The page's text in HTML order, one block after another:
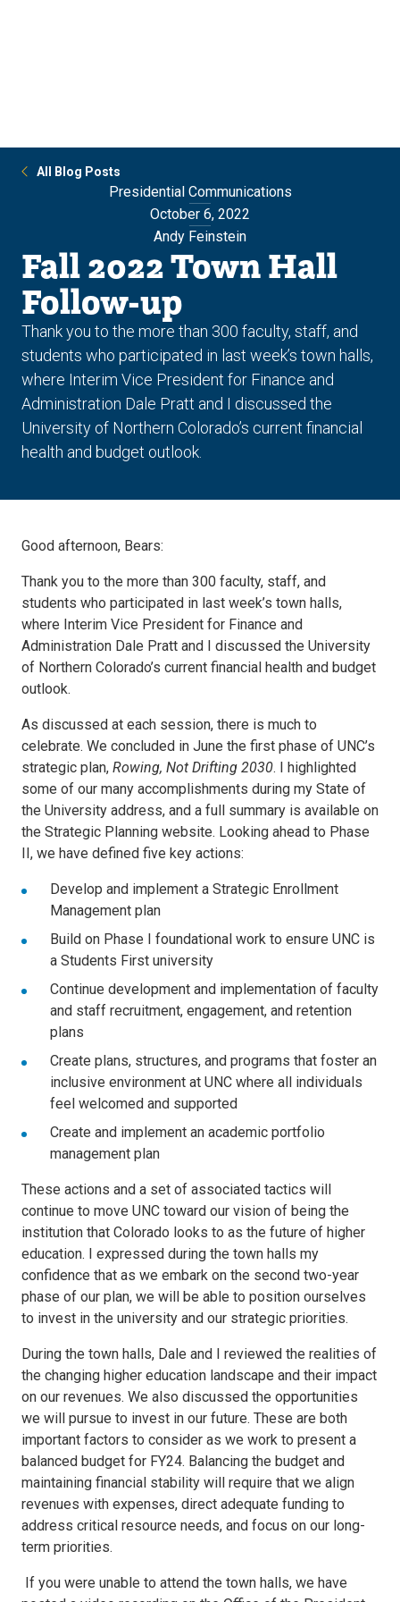
All Blog Posts
Presidential Communications
October 6, 2022
Andy Feinstein
Fall 2022 Town Hall
Follow-up
Thank you to the more than 300 faculty, staff, and
students who participated in last week’s town halls,
where Interim Vice President for Finance and
Administration Dale Pratt and I discussed the
University of Northern Colorado’s current financial
health and budget outlook.
Good afternoon, Bears:
Thank you to the more than 300 faculty, staff, and
students who participated in last week’s town halls,
where Interim Vice President for Finance and
Administration Dale Pratt and I discussed the University
of Northern Colorado’s current financial health and budget
outlook.
As discussed at each session, there is much to
celebrate. We concluded in June the first phase of UNC’s
strategic plan, Rowing, Not Drifting 2030. I highlighted
some of our many accomplishments during my State of
the University address, and a full summary is available on
the Strategic Planning website. Looking ahead to Phase
II, we have defined five key actions:
Develop and implement a Strategic Enrollment
Management plan
Build on Phase I foundational work to ensure UNC is
a Students First university
Continue development and implementation of faculty
and staff recruitment, engagement, and retention
plans
Create plans, structures, and programs that foster an
inclusive environment at UNC where all individuals
feel welcomed and supported
Create and implement an academic portfolio
management plan
These actions and a set of associated tactics will
continue to move UNC toward our vision of being the
institution that Colorado looks to as the future of higher
education. I expressed during the town halls my
confidence that as we embark on the second two-year
phase of our plan, we will be able to position ourselves
to invest in the university and our strategic priorities.
During the town halls, Dale and I reviewed the realities of
the changing higher education landscape and their impact
on our revenues. We also discussed the opportunities
we will pursue to invest in our future. These are both
important factors to consider as we work to present a
balanced budget for FY24. Balancing the budget and
maintaining financial stability will require that we align
revenues with expenses, direct adequate funding to
address critical resource needs, and focus on our long-
term priorities.
If you were unable to attend the town halls, we have